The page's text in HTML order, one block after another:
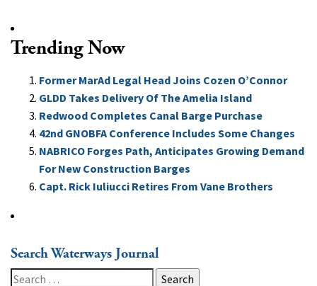
Trending Now
Former MarAd Legal Head Joins Cozen O’Connor
GLDD Takes Delivery Of The Amelia Island
Redwood Completes Canal Barge Purchase
42nd GNOBFA Conference Includes Some Changes
NABRICO Forges Path, Anticipates Growing Demand
For New Construction Barges
Capt. Rick Iuliucci Retires From Vane Brothers
Search Waterways Journal
Search